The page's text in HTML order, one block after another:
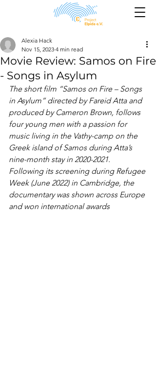
Movie Review: Samos on Fire
- Songs in Asylum
Alexia Hack
Nov 15, 2023 4 min read
The short film “Samos on Fire – Songs
in Asylum” directed by Fareid Atta and
produced by Cameron Brown, follows
four young men with a passion for
music living in the Vathy-camp on the
Greek island of Samos during Atta’s
nine-month stay in 2020-2021.
Following its screening during Refugee
Week (June 2022) in Cambridge, the
documentary was shown across Europe
and won international awards